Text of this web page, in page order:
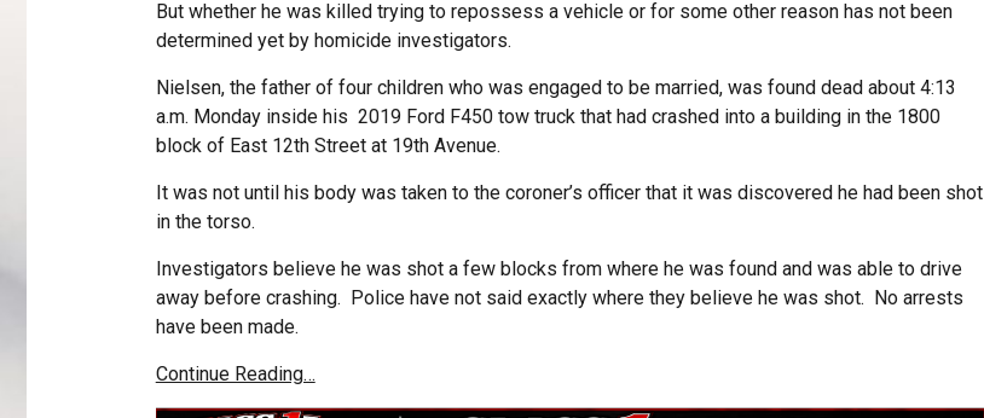
But whether he was killed trying to repossess a vehicle or for some other reason has not been
determined yet by homicide investigators.
Nielsen, the father of four children who was engaged to be married, was found dead about 4:13
a.m. Monday inside his 2019 Ford F450 tow truck that had crashed into a building in the 1800
block of East 12th Street at 19th Avenue.
It was not until his body was taken to the coroner’s officer that it was discovered he had been shot
in the torso.
Investigators believe he was shot a few blocks from where he was found and was able to drive
away before crashing. Police have not said exactly where they believe he was shot. No arrests
have been made.
Continue Reading…